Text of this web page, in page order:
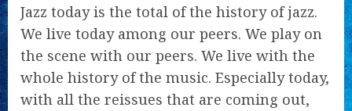
Jazz today is the total of the history of jazz.
We live today among our peers. We play on
the scene with our peers. We live with the
whole history of the music. Especially today,
with all the reissues that are coming out,